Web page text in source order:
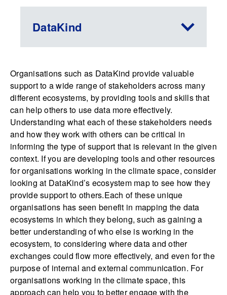
DataKind
Organisations such as DataKind provide valuable
support to a wide range of stakeholders across many
different ecosystems, by providing tools and skills that
can help others to use data more effectively.
Understanding what each of these stakeholders needs
and how they work with others can be critical in
informing the type of support that is relevant in the given
context. If you are developing tools and other resources
for organisations working in the climate space, consider
looking at DataKind’s ecosystem map to see how they
provide support to others.Each of these unique
organisations has seen benefit in mapping the data
ecosystems in which they belong, such as gaining a
better understanding of who else is working in the
ecosystem, to considering where data and other
exchanges could flow more effectively, and even for the
purpose of internal and external communication. For
organisations working in the climate space, this
approach can help you to better engage with the